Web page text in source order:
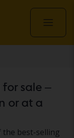
sale –
or at a
the best-selling